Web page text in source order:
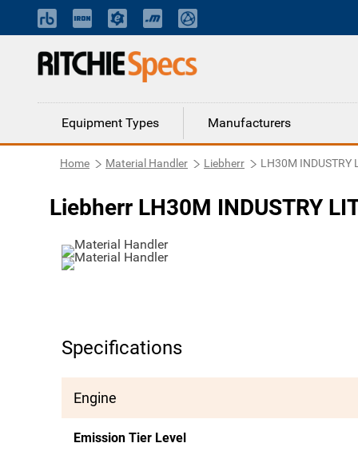
Equipment Types Manufacturers
Home Material Handler Liebherr LH30M INDUSTRY
Liebherr LH30M INDUSTRY
Specifications
Engine
Emission Tier Level